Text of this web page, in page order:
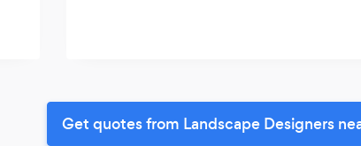
Get quotes from Landscape Designers